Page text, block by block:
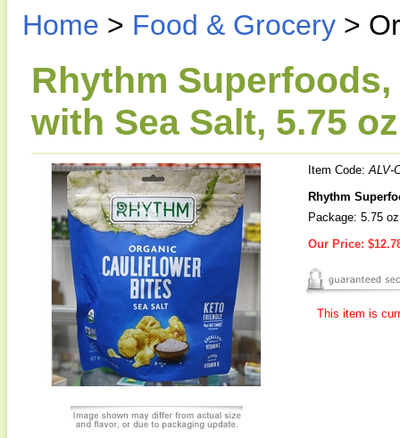
Home > Food & Grocery >
Rhythm
with Sea Salt, 5.75
Item Code:ALV-
Rhythm
Package: 5.75
Our Price:
This item is